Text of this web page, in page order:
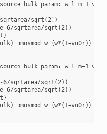
bulk param: w l m=1
sqrtarea/sqrt(2))
6/sqrtarea/sqrt(2))
nmosmod w={w*(1+vu0r)}
bulk param: w l m=1
6/sqrtarea/sqrt(2))
6/sqrtarea/sqrt(2))
pmosmod w={w*(1+vu0r)}